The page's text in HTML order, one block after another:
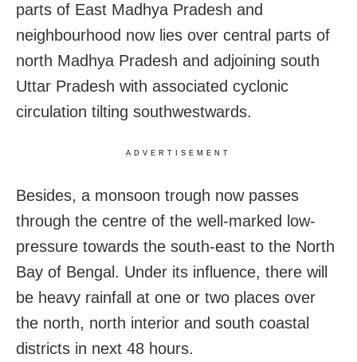
parts of East Madhya Pradesh and
neighbourhood now lies over central parts of
north Madhya Pradesh and adjoining south
Uttar Pradesh with associated cyclonic
circulation tilting southwestwards.
ADVERTISEMENT
Besides, a monsoon trough now passes
through the centre of the well-marked low-
pressure towards the south-east to the North
Bay of Bengal. Under its influence, there will
be heavy rainfall at one or two places over
the north, north interior and south coastal
districts in next 48 hours.